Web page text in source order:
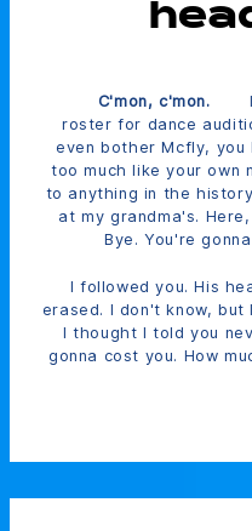
C'mon, c'mon.
roster for dance
even bother Mcfly,
too much like your own
to anything in the
at my grandma's.
Bye. You're
I followed you. His
erased. I don't know, but
I thought I told you
gonna cost you. How